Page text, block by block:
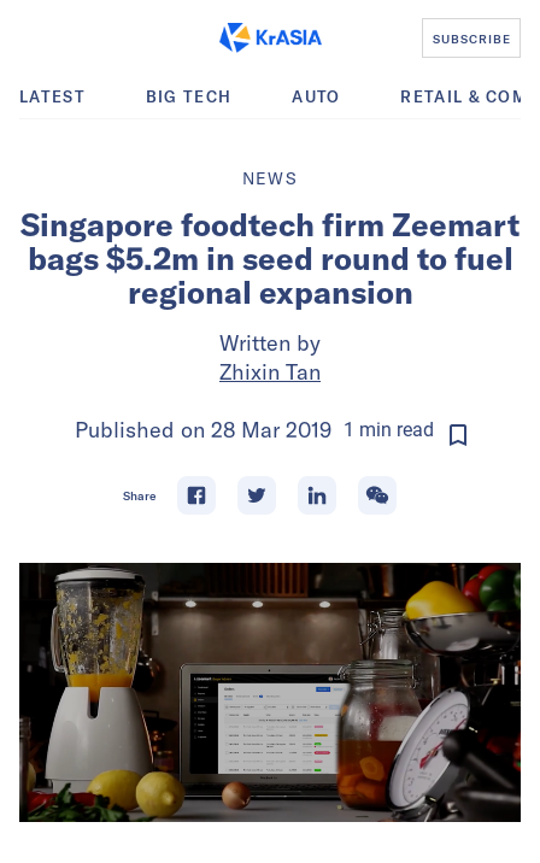
SUBSCRIBE
LATEST BIG TECH AUTO RETAIL &
NEWS
Singapore foodtech firm Zeemart
bags $5.2m in seed round to fuel
regional expansion
Written by
Zhixin Tan
Published on 28 Mar 2019 1 min read
Share